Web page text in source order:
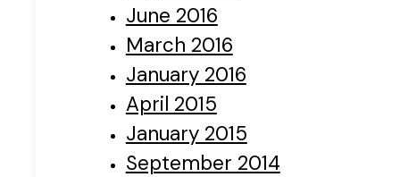
June 2016
March 2016
January 2016
April 2015
January 2015
September 2014